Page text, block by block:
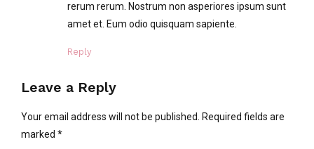
rerum rerum. Nostrum non asperiores ipsum sunt
amet et. Eum odio quisquam sapiente.
Reply
Leave a Reply
Your email address will not be published. Required fields are
marked *